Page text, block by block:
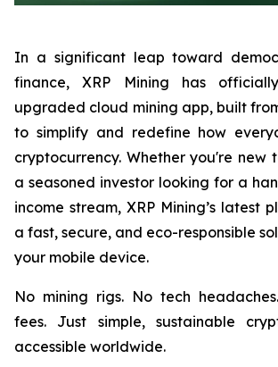
In a significant leap toward
finance, XRP Mining has
upgraded cloud mining app, built
to simplify and redefine how
cryptocurrency. Whether you're new
a seasoned investor looking for a
income stream, XRP Mining’s latest
a fast, secure, and eco-responsible
your mobile device.
No mining rigs. No tech
fees. Just simple, sustainable
accessible worldwide.